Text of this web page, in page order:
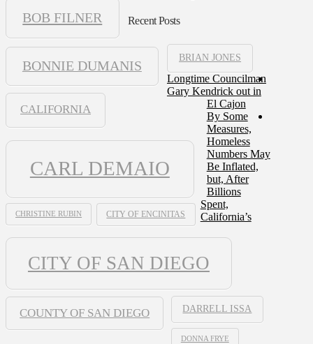
BOB FILNER
BONNIE DUMANIS
BRIAN JONES
CALIFORNIA
CARL DEMAIO
CHRISTINE RUBIN CITY OF ENCINITAS
CITY OF SAN DIEGO
COUNTY OF SAN DIEGO DARRELL ISSA
DONNA FRYE
Recent Posts
Longtime Councilman
Gary Kendrick out in
El Cajon
By Some
Measures,
Homeless
Numbers May
Be Inflated,
but, After
Billions
Spent,
California’s